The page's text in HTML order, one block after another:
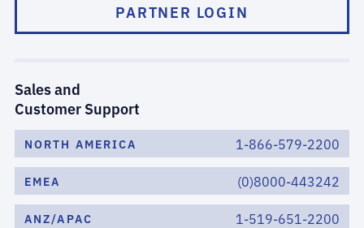
PARTNER LOGIN
Sales and
Customer Support
NORTH AMERICA 1-866-579-2200
EMEA (0)8000-443242
ANZ/APAC 1-519-651-2200